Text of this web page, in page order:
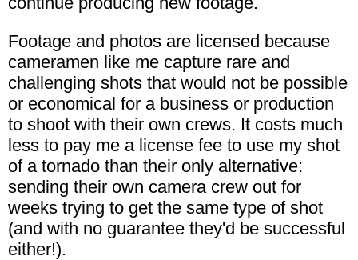
Footage and photos are licensed because
cameramen like me capture rare and
challenging shots that would not be possible
or economical for a business or production
to shoot with their own crews. It costs much
less to pay me a license fee to use my shot
of a tornado than their only alternative:
sending their own camera crew out for
weeks trying to get the same type of shot
(and with no guarantee they'd be successful
either!).